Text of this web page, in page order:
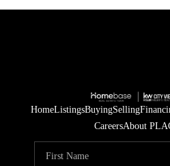
HomeListingsBuyingSelling
CareersAbout